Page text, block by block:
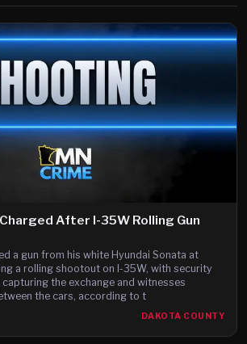
After I-35W Rolling Gun
a gun from his white Hyundai Sonata at
a rolling shootout on I-35W, with security
the exchange and witnesses
the cars, according to t
DAKOTA COUNTY